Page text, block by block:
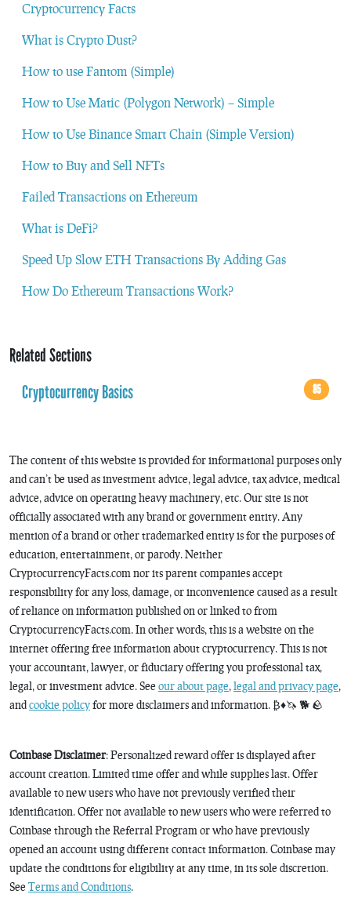
Cryptocurrency Facts
What is Crypto Dust?
How to use Fantom (Simple)
How to Use Matic (Polygon Network) – Simple
How to Use Binance Smart Chain (Simple Version)
How to Buy and Sell NFTs
Failed Transactions on Ethereum
What is DeFi?
Speed Up Slow ETH Transactions By Adding Gas
How Do Ethereum Transactions Work?
Related Sections
Cryptocurrency Basics
85
The content of this website is provided for informational purposes only
and can’t be used as investment advice, legal advice, tax advice, medical
advice, advice on operating heavy machinery, etc. Our site is not
officially associated with any brand or government entity. Any
mention of a brand or other trademarked entity is for the purposes of
education, entertainment, or parody. Neither
CryptocurrencyFacts.com nor its parent companies accept
responsibility for any loss, damage, or inconvenience caused as a result
of reliance on information published on or linked to from
CryptocurrencyFacts.com. In other words, this is a website on the
internet offering free information about cryptocurrency. This is not
your accountant, lawyer, or fiduciary offering you professional tax,
legal, or investment advice. See our about page, legal and privacy page,
andcookie policyfor more disclaimers and information. ₿♦️🦄 🐕 🪨
Coinbase Disclaimer: Personalized reward offer is displayed after
account creation. Limited time offer and while supplies last. Offer
available to new users who have not previously verified their
identification. Offer not available to new users who were referred to
Coinbase through the Referral Program or who have previously
opened an account using different contact information. Coinbase may
update the conditions for eligibility at any time, in its sole discretion.
See Terms and Conditions.